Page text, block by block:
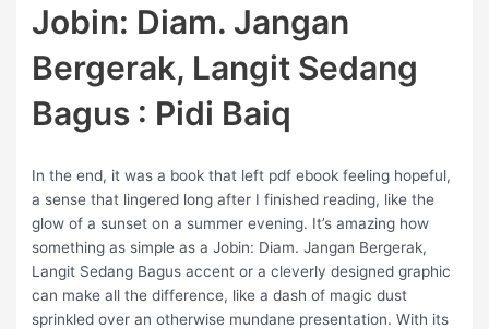
Jobin: Diam. Jangan
Bergerak, Langit Sedang
Bagus : Pidi Baiq
In the end, it was a book that left pdf ebook feeling hopeful,
a sense that lingered long after I finished reading, like the
glow of a sunset on a summer evening. It’s amazing how
something as simple as a Jobin: Diam. Jangan Bergerak,
Langit Sedang Bagus accent or a cleverly designed graphic
can make all the difference, like a dash of magic dust
sprinkled over an otherwise mundane presentation. With its